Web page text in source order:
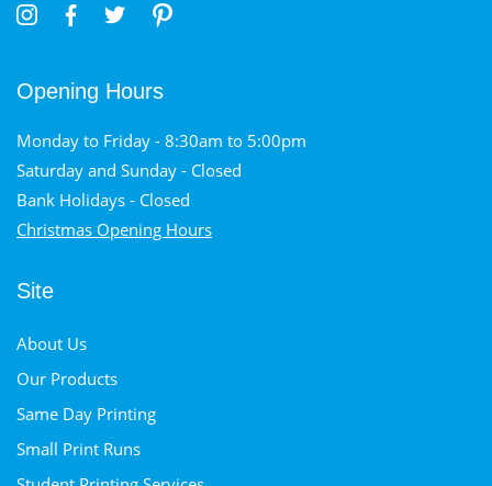
Opening Hours
Monday to Friday - 8:30am to 5:00pm
Saturday and Sunday - Closed
Bank Holidays - Closed
Christmas Opening Hours
Site
About Us
Our Products
Same Day Printing
Small Print Runs